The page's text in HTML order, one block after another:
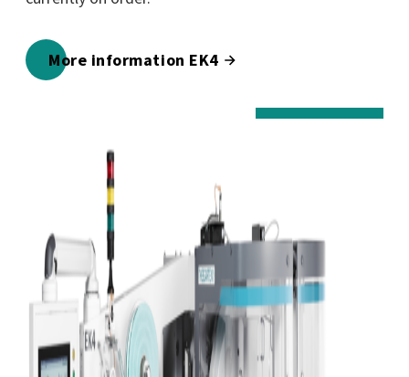
More information EK4